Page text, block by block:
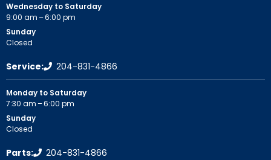
Wednesday to Saturday
9:00 am – 6:00 pm
Sunday
Closed
Service: 204-831-4866
Monday to Saturday
7:30 am – 6:00 pm
Sunday
Closed
Parts: 204-831-4866